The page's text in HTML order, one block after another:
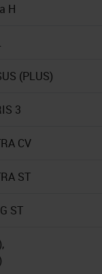
H
(PLUS)
3
CV
ST
ST